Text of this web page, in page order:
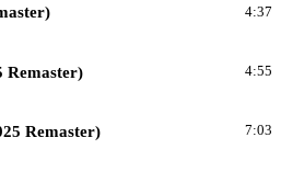
4:37
Remaster) 4:55
Remaster) 7:03